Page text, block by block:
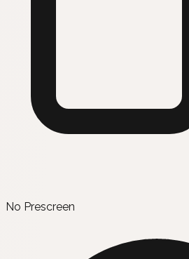
No Prescreen